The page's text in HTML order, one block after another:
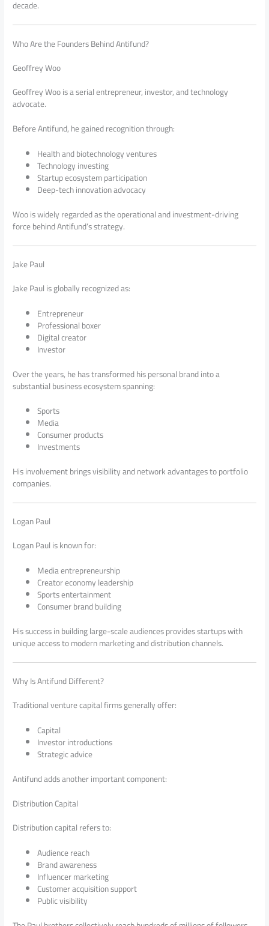
decade.
Who Are the Founders Behind Antifund?
Geoffrey Woo
Geoffrey Woo is a serial entrepreneur, investor, and technology
advocate.
Before Antifund, he gained recognition through:
Health and biotechnology ventures
Technology investing
Startup ecosystem participation
Deep-tech innovation advocacy
Woo is widely regarded as the operational and investment-driving
force behind Antifund’s strategy.
Jake Paul
Jake Paul is globally recognized as:
Entrepreneur
Professional boxer
Digital creator
Investor
Over the years, he has transformed his personal brand into a
substantial business ecosystem spanning:
Sports
Media
Consumer products
Investments
His involvement brings visibility and network advantages to portfolio
companies.
Logan Paul
Logan Paul is known for:
Media entrepreneurship
Creator economy leadership
Sports entertainment
Consumer brand building
His success in building large-scale audiences provides startups with
unique access to modern marketing and distribution channels.
Why Is Antifund Different?
Traditional venture capital firms generally offer:
Capital
Investor introductions
Strategic advice
Antifund adds another important component:
Distribution Capital
Distribution capital refers to:
Audience reach
Brand awareness
Influencer marketing
Customer acquisition support
Public visibility